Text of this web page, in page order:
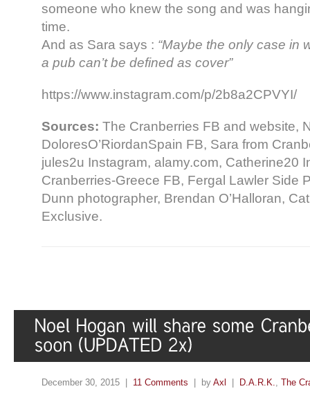
someone who knew the song and was
time.
And as Sara says : “Maybe the only case in
a pub can’t be defined as cover”
https://www.instagram.com/p/2b8a2CPVYI/
Sources: The Cranberries FB and website,
DoloresO’RiordanSpain FB, Sara from
jules2u Instagram, alamy.com, Catherine20
Cranberries-Greece FB, Fergal Lawler Side
Dunn photographer, Brendan O’Halloran,
Exclusive.
December 30, 2015 | 11 Comments | by Axl D.A.R.K., The